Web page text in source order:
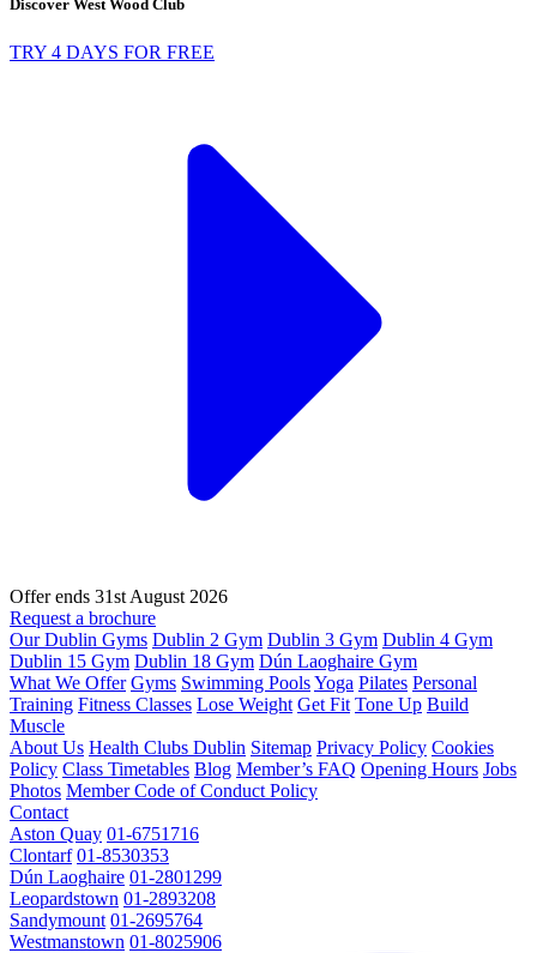
Discover West Wood Club
TRY 4 DAYS FOR FREE
Offer ends 31st August 2026
Request a brochure
Our Dublin Gyms Dublin 2 Gym Dublin 3 Gym Dublin 4 Gym
Dublin 15 Gym Dublin 18 Gym Dún Laoghaire Gym
What We Offer Gyms Swimming PoolsYoga Pilates Personal
Training Fitness Classes Lose Weight Get Fit Tone Up Build
Muscle
About Us Health Clubs Dublin Sitemap Privacy Policy Cookies
Policy Class Timetables Blog Member’s FAQ Opening Hours Jobs
Photos Member Code of Conduct Policy
Contact
Aston Quay 01-6751716
Clontarf 01-8530353
Dún Laoghaire 01-2801299
Leopardstown 01-2893208
Sandymount 01-2695764
Westmanstown 01-8025906